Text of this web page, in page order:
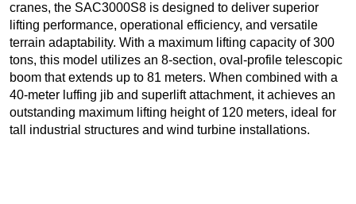
cranes, the SAC3000S8 is designed to deliver superior
lifting performance, operational efficiency, and versatile
terrain adaptability. With a maximum lifting capacity of 300
tons, this model utilizes an 8-section, oval-profile telescopic
boom that extends up to 81 meters. When combined with a
40-meter luffing jib and superlift attachment, it achieves an
outstanding maximum lifting height of 120 meters, ideal for
tall industrial structures and wind turbine installations.